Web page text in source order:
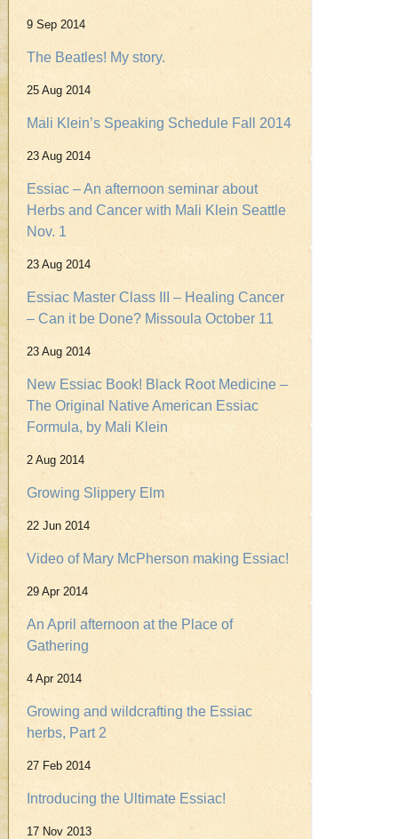
9 Sep 2014
The Beatles! My story.
25 Aug 2014
Mali Klein’s Speaking Schedule Fall 2014
23 Aug 2014
Essiac – An afternoon seminar about
Herbs and Cancer with Mali Klein Seattle
Nov. 1
23 Aug 2014
Essiac Master Class III – Healing Cancer
– Can it be Done? Missoula October 11
23 Aug 2014
New Essiac Book! Black Root Medicine –
The Original Native American Essiac
Formula, by Mali Klein
2 Aug 2014
Growing Slippery Elm
22 Jun 2014
Video of Mary McPherson making Essiac!
29 Apr 2014
An April afternoon at the Place of
Gathering
4 Apr 2014
Growing and wildcrafting the Essiac
herbs, Part 2
27 Feb 2014
Introducing the Ultimate Essiac!
17 Nov 2013